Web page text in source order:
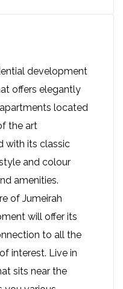
development
offers elegantly
located
the art
with its classic
and colour
amenities.
of Jumeirah
will offer its
to all the
interest. Live in
sits near the